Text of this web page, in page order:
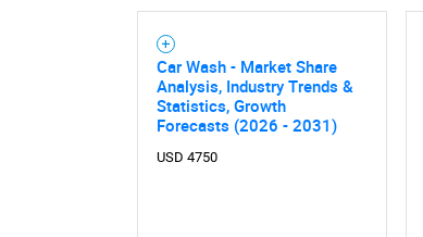
Car Wash - Market Share
Analysis, Industry Trends &
Statistics, Growth
Forecasts (2026 - 2031)
USD 4750